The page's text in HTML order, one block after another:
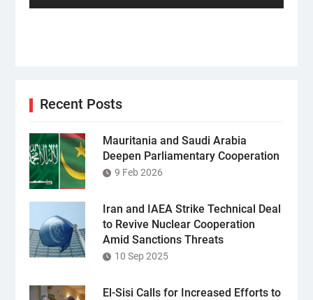
Recent Posts
Mauritania and Saudi Arabia
Deepen Parliamentary Cooperation
9 Feb 2026
Iran and IAEA Strike Technical Deal
to Revive Nuclear Cooperation
Amid Sanctions Threats
10 Sep 2025
El-Sisi Calls for Increased Efforts to